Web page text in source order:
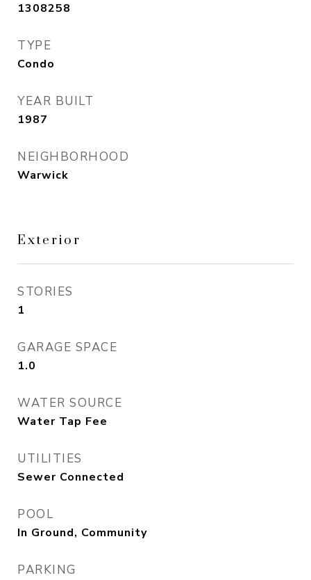
1308258
TYPE
Condo
YEAR BUILT
1987
NEIGHBORHOOD
Warwick
Exterior
STORIES
1
GARAGE SPACE
1.0
WATER SOURCE
Water Tap Fee
UTILITIES
Sewer Connected
POOL
In Ground, Community
PARKING